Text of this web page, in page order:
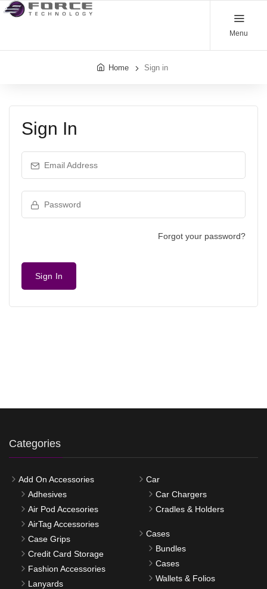
Menu
Home Sign in
Sign In
Forgot your password?
Sign In
Categories
Add On Accessories
Adhesives
Air Pod Accesories
AirTag Accessories
Case Grips
Credit Card Storage
Fashion Accessories
Lanyards
Car
Car Chargers
Cradles & Holders
Cases
Bundles
Cases
Wallets & Folios